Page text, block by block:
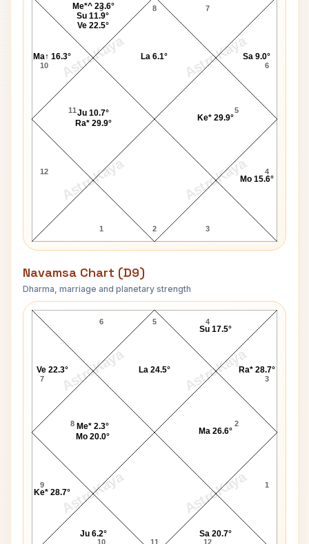
AstroKaya AstroKaya
AstroKaya AstroKaya
8
9
10
11
12
1 2 3
4
5
6
7
Mo 15.6°
Ke* 29.9°
Sa 9.0°
La 6.1°
Me*^ 23.6°
Su 11.9°
Ve 22.5°
Ma↑ 16.3°
Ju 10.7°
Ra* 29.9°
Navamsa Chart (D9)
Dharma, marriage and planetary strength
AstroKaya AstroKaya
AstroKaya AstroKaya
Stephen Mark Brown Navamsa Chart
5
6
7
8
9
10 11 12
1
2
3
4
Ma 26.6°
Ra* 28.7°
Su 17.5°
La 24.5°
Ve 22.3°
Me* 2.3°
Mo 20.0°
Ke* 28.7°
Ju 6.2° Sa 20.7°